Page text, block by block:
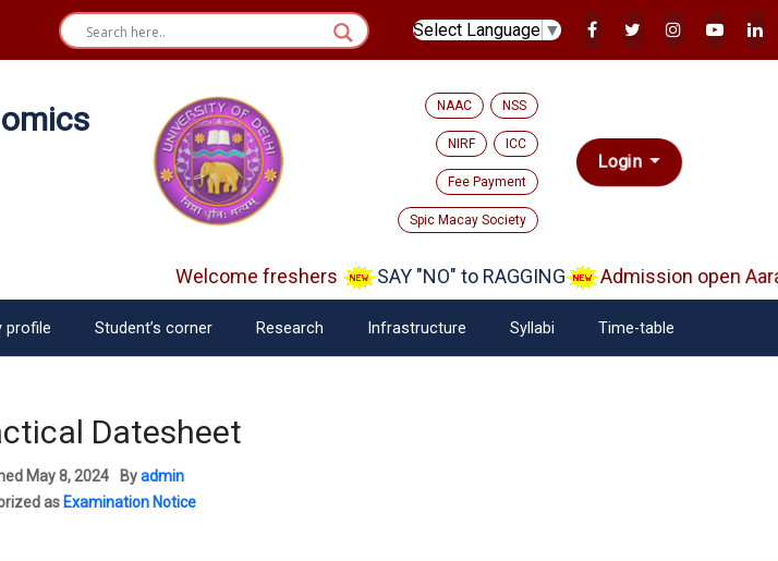
Select Language ▼
NAAC NSS
NIRF ICC
Fee Payment
Spic Macay Society
Login
Welcome freshers SAY "NO" to RAGGING Admission open
profile Student’s corner Research Infrastructure Syllabi Time-table
Datesheet
May 8, 2024 Byadmin
as Examination Notice